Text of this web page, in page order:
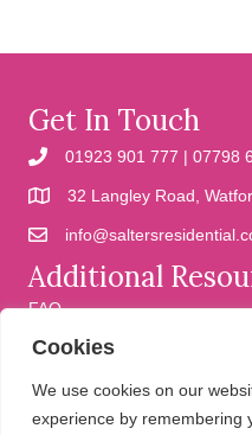
Cookies
We use cookies on our
experience by remembering
Get In Touch
01923 901 777 | 07798
32 Langley Road,
Additional
FAQ
Cookies